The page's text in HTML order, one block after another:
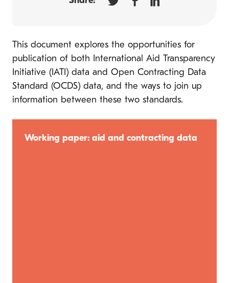
This document explores the opportunities for
publication of both International Aid Transparency
Initiative (IATI) data and Open Contracting Data
Standard (OCDS) data, and the ways to join up
information between these two standards.
Working paper: aid and contracting data